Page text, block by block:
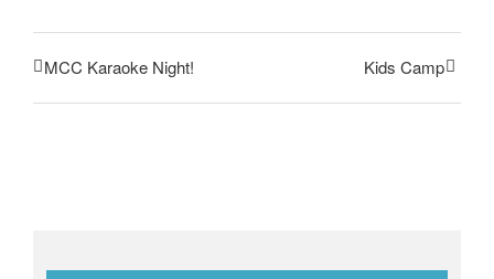
MCC Karaoke Night! Kids Camp